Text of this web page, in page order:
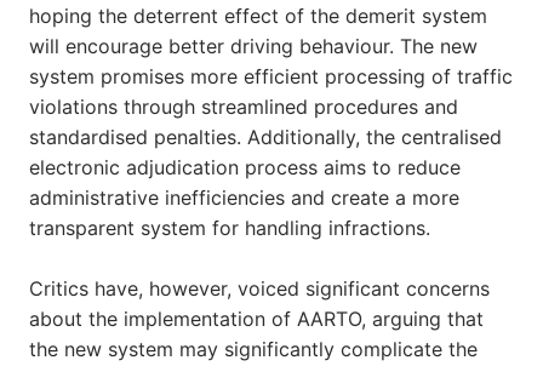
hoping the deterrent effect of the demerit system
will encourage better driving behaviour. The new
system promises more efficient processing of traffic
violations through streamlined procedures and
standardised penalties. Additionally, the centralised
electronic adjudication process aims to reduce
administrative inefficiencies and create a more
transparent system for handling infractions.
Critics have, however, voiced significant concerns
about the implementation of AARTO, arguing that
the new system may significantly complicate the